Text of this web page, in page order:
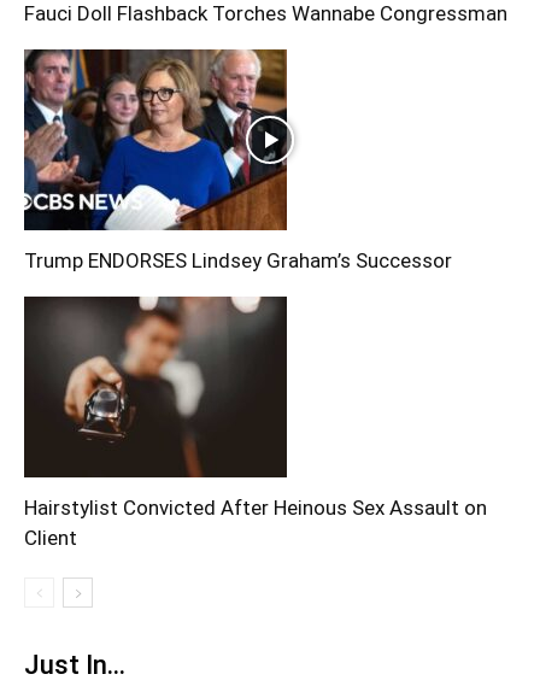
Fauci Doll Flashback Torches Wannabe Congressman
Trump ENDORSES Lindsey Graham’s Successor
Hairstylist Convicted After Heinous Sex Assault on
Client
Just In...